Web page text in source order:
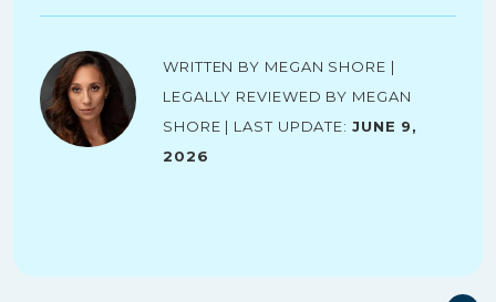
Written by Megan Shore |
Legally reviewed by Megan
Shore | Last Update: June 9,
2026